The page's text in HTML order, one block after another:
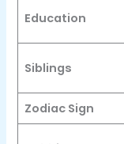
Education
Siblings
Zodiac Sign